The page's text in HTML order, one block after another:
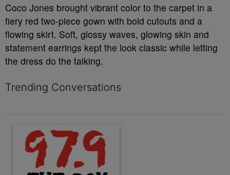
Coco Jones brought vibrant color to the carpet in a
fiery red two-piece gown with bold cutouts and a
flowing skirt. Soft, glossy waves, glowing skin and
statement earrings kept the look classic while letting
the dress do the talking.
Trending Conversations
A trending article titled "Why the value of a lead matters more